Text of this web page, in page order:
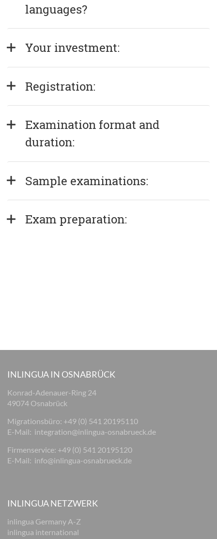
languages?
Your investment:
Registration:
Examination format and
duration:
Sample examinations:
Exam preparation:
INLINGUA IN OSNABRÜCK
Konrad-Adenauer-Ring 24
49074 Osnabrück
Migrationsbüro: +49 (0) 541 20195110
E-Mail: integration@inlingua-osnabrueck.de
Firmenservice: +49 (0) 541 20195120
E-Mail: info@inlingua-osnabrueck.de
INLINGUA NETZWERK
inlingua Germany A-Z
inlingua international